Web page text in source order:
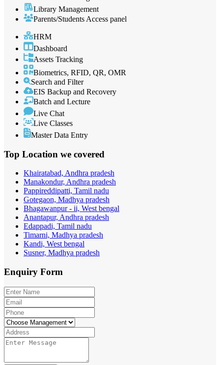
Library Management
Parents/Students Access panel
HRM
Dashboard
Assets Tracking
Biometrics, RFID, QR, OMR
Search and Filter
EIS Backup and Recovery
Batch and Lecture
Live Chat
Live Classes
Master Data Entry
Top Location we covered
Khairatabad, Andhra pradesh
Manakondur, Andhra pradesh
Pappireddipatti, Tamil nadu
Gotegaon, Madhya pradesh
Bhagawanpur - ii, West bengal
Anantapur, Andhra pradesh
Edappadi, Tamil nadu
Timarni, Madhya pradesh
Kandi, West bengal
Susner, Madhya pradesh
Enquiry Form